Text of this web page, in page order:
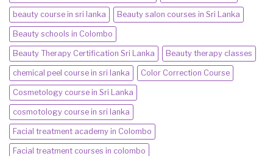
beauty course in sri lanka Beauty salon courses in Sri Lanka
Beauty schools in Colombo
Beauty Therapy Certification Sri Lanka Beauty therapy classes
chemical peel course in sri lanka Color Correction Course
Cosmetology course in Sri Lanka
cosmotology course in sri lanka
Facial treatment academy in Colombo
Facial treatment courses in colombo